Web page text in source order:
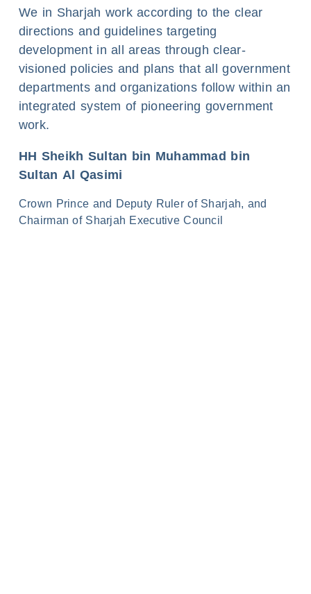
We in Sharjah work according to the clear
directions and guidelines targeting
development in all areas through clear-
visioned policies and plans that all government
departments and organizations follow within an
integrated system of pioneering government
work.
HH Sheikh Sultan bin Muhammad bin
Sultan Al Qasimi
Crown Prince and Deputy Ruler of Sharjah, and
Chairman of Sharjah Executive Council